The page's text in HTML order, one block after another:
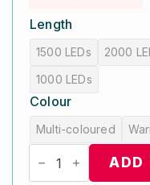
Length
1500 LEDs 2000
1000 LEDs
Colour
Multi-coloured
Compact
LED
Christmas
ADD